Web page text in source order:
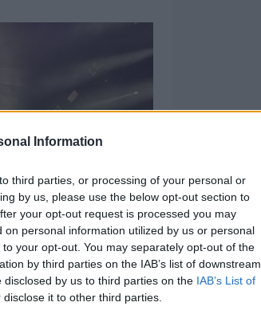
Information
third parties, or processing of your personal or
by us, please use the below opt-out section to
your opt-out request is processed you may
personal information utilized by us or personal
your opt-out. You may separately opt-out of the
by third parties on the IAB’s list of downstream
by us to third parties on the IAB’s List of
it to other third parties.